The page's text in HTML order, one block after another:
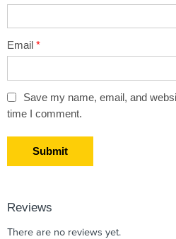
Email *
Save my name, email, and
time I comment.
Reviews
There are no reviews yet.